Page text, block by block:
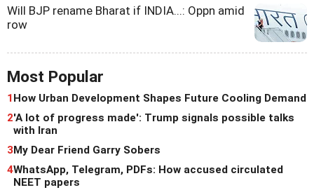
Will BJP rename Bharat if INDIA...: Oppn amid
row
Most Popular
1 How Urban Development Shapes Future Cooling Demand
2'A lot of progress made': Trump signals possible talks
with Iran
3My Dear Friend Garry Sobers
4WhatsApp, Telegram, PDFs: How accused circulated
NEET papers